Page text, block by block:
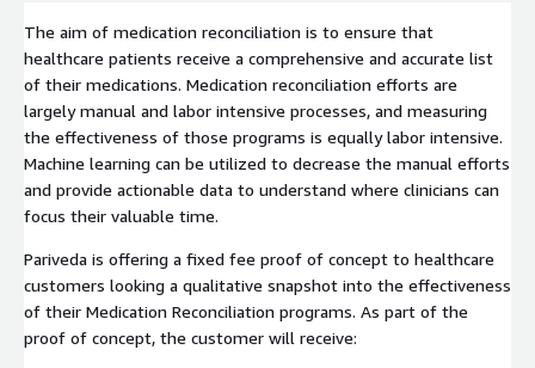
The aim of medication reconciliation is to ensure that
healthcare patients receive a comprehensive and accurate list
of their medications. Medication reconciliation efforts are
largely manual and labor intensive processes, and measuring
the effectiveness of those programs is equally labor intensive.
Machine learning can be utilized to decrease the manual efforts
and provide actionable data to understand where clinicians can
focus their valuable time.
Pariveda is offering a fixed fee proof of concept to healthcare
customers looking a qualitative snapshot into the effectiveness
of their Medication Reconciliation programs. As part of the
proof of concept, the customer will receive: